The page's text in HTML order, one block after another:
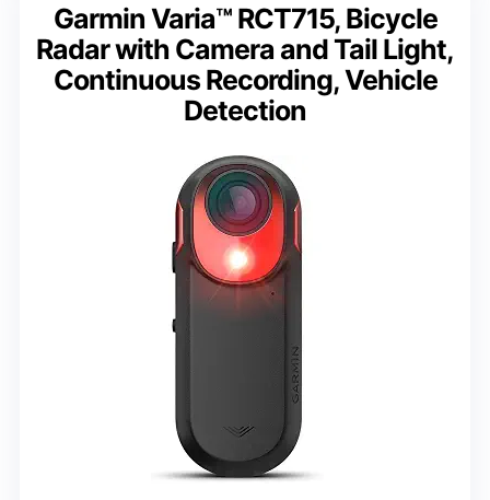
Garmin Varia™ RCT715, Bicycle
Radar with Camera and Tail Light,
Continuous Recording, Vehicle
Detection